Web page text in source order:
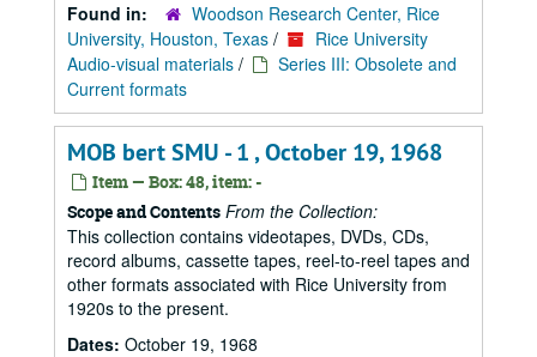
Found in:
Woodson Research Center, Rice
University, Houston, Texas /
Rice University
Audio-visual materials /
Series III: Obsolete and
Current formats
MOB bert SMU - 1 , October 19, 1968
Item — Box: 48, item: -
Scope and Contents From the Collection:
This collection contains videotapes, DVDs, CDs,
record albums, cassette tapes, reel-to-reel tapes and
other formats associated with Rice University from
1920s to the present.
Dates: October 19, 1968